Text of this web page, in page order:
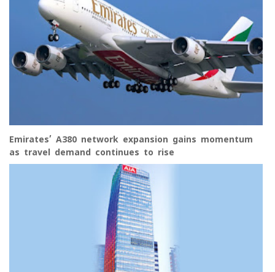
Emirates’ A380 network expansion gains momentum
as travel demand continues to rise